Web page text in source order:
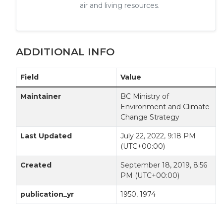
air and living resources.
ADDITIONAL INFO
Field Value
Maintainer
BC Ministry of
Environment and Climate
Change Strategy
Last Updated
July 22, 2022, 9:18 PM
(UTC+00:00)
Created
September 18, 2019, 8:56
PM (UTC+00:00)
publication_yr 1950, 1974